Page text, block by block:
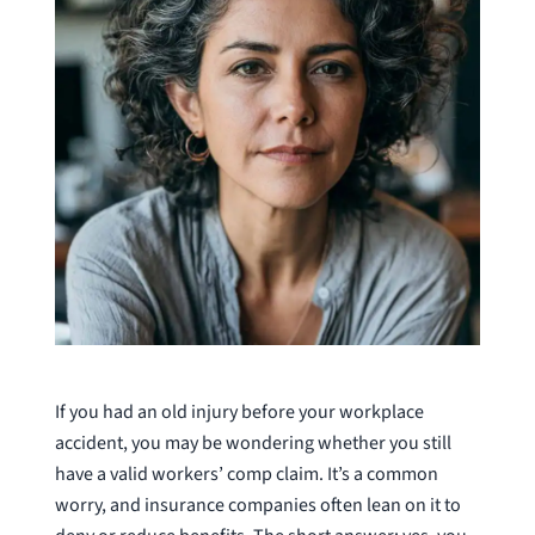
If you had an old injury before your workplace
accident, you may be wondering whether you still
have a valid workers’ comp claim. It’s a common
worry, and insurance companies often lean on it to